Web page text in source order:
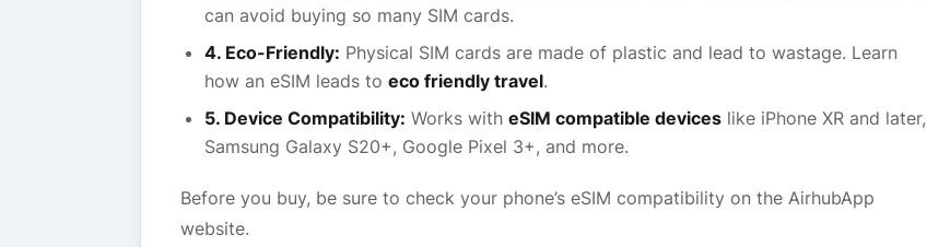
can avoid buying so many SIM cards.
4. Eco-Friendly: Physical SIM cards are made of plastic and lead to wastage. Learn
how an eSIM leads to eco friendly travel.
5. Device Compatibility: Works with eSIM compatible deviceslike iPhone XR and later,
Samsung Galaxy S20+, Google Pixel 3+, and more.
Before you buy, be sure to check your phone’s eSIM compatibility on the AirhubApp
website.